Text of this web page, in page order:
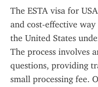
The ESTA visa for
and cost-effective
the United States
The process involves
questions, providing
small processing fee.